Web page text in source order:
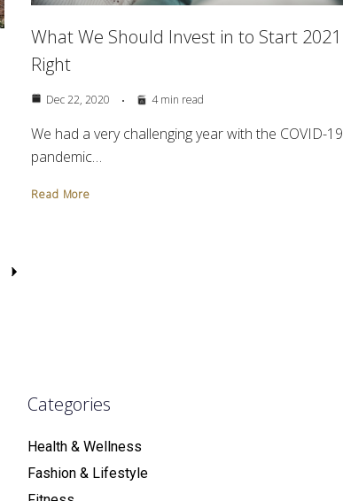
What We Should Invest in to Start 2021
Right
Dec 22, 2020 4 min read
We had a very challenging year with the COVID-19
pandemic…
Read More
Categories
Health & Wellness
Fashion & Lifestyle